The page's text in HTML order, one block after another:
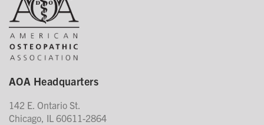
AOA Headquarters
142 E. Ontario St.
Chicago, IL 60611-2864